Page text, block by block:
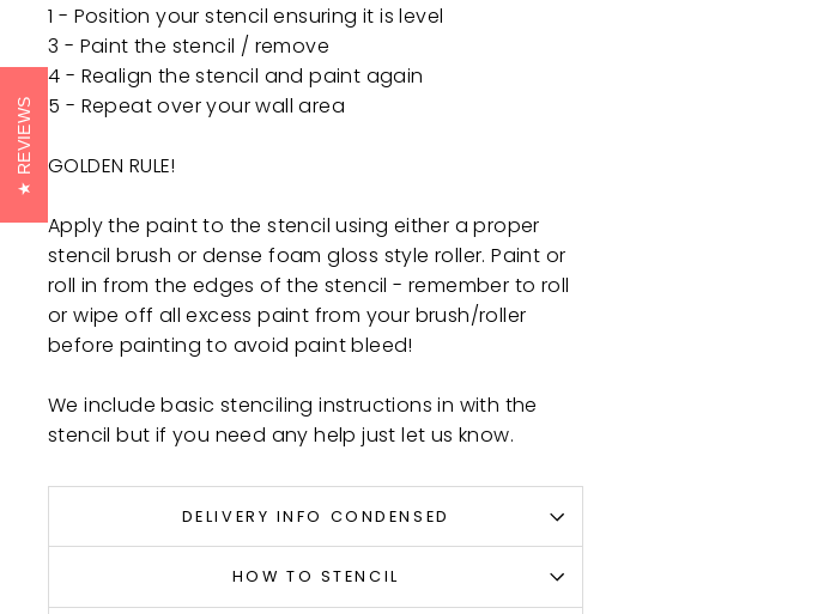
1 - Position your stencil ensuring it is level
3 - Paint the stencil / remove
4 - Realign the stencil and paint again
5 - Repeat over your wall area
GOLDEN RULE!
Apply the paint to the stencil using either a proper
stencil brush or dense foam gloss style roller. Paint or
roll in from the edges of the stencil - remember to roll
or wipe off all excess paint from your brush/roller
before painting to avoid paint bleed!
We include basic stenciling instructions in with the
stencil but if you need any help just let us know.
DELIVERY INFO CONDENSED
HOW TO STENCIL
REVIEWS